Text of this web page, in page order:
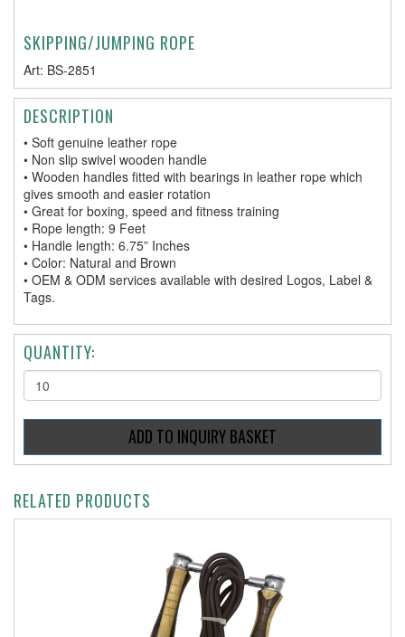
SKIPPING/JUMPING ROPE
Art: BS-2851
DESCRIPTION
• Soft genuine leather rope
• Non slip swivel wooden handle
• Wooden handles fitted with bearings in leather rope which
gives smooth and easier rotation
• Great for boxing, speed and fitness training
• Rope length: 9 Feet
• Handle length: 6.75” Inches
• Color: Natural and Brown
• OEM & ODM services available with desired Logos, Label &
Tags.
QUANTITY:
RELATED PRODUCTS